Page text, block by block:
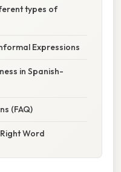
types of
Expressions
in Spanish-
(FAQ)
Word